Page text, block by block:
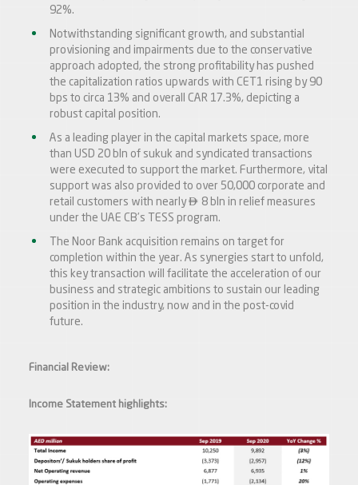
92%.
Notwithstanding significant growth, and substantial
provisioning and impairments due to the conservative
approach adopted, the strong profitability has pushed
the capitalization ratios upwards with CET1 rising by 90
bps to circa 13% and overall CAR 17.3%, depicting a
robust capital position.
As a leading player in the capital markets space, more
than USD 20 bln of sukuk and syndicated transactions
were executed to support the market. Furthermore, vital
support was also provided to over 50,000 corporate and
retail customers with nearly 8 bln in relief measures
under the UAE CB’s TESS program.
The Noor Bank acquisition remains on target for
completion within the year. As synergies start to unfold,
this key transaction will facilitate the acceleration of our
business and strategic ambitions to sustain our leading
position in the industry, now and in the post-covid
future.
Financial Review:
Income Statement highlights: